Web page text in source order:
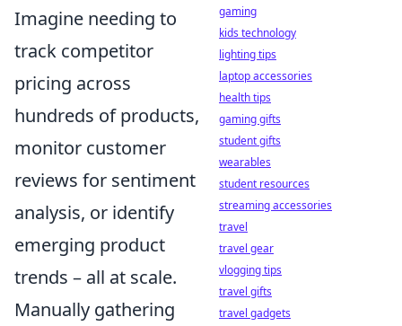
Imagine needing to
track competitor
pricing across
hundreds of products,
monitor customer
reviews for sentiment
analysis, or identify
emerging product
trends – all at scale.
Manually gathering
gaming
kids technology
lighting tips
laptop accessories
health tips
gaming gifts
student gifts
wearables
student resources
streaming accessories
travel
travel gear
vlogging tips
travel gifts
travel gadgets